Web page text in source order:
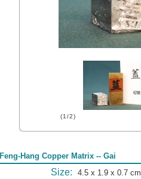
(1/2)
Feng-Hang Copper Matrix -- Gai
Size: 4.5 x 1.9 x 0.7 cm